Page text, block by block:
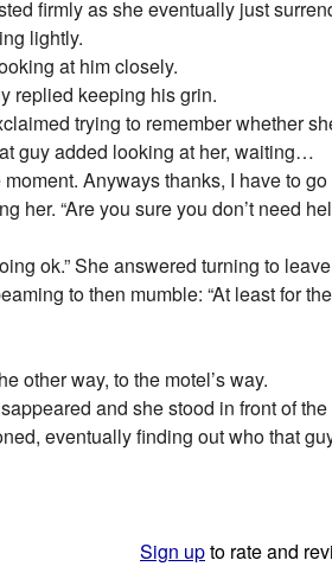
firmly as she eventually just
lightly.
at him closely.
replied keeping his grin.
trying to remember whether
guy added looking at her, waiting…
moment. Anyways thanks, I have to
her. “Are you sure you don’t need
ok.” She answered turning to
to then mumble: “At least for
other way, to the motel’s way.
and she stood in front of
eventually finding out who that
Sign upto rate and